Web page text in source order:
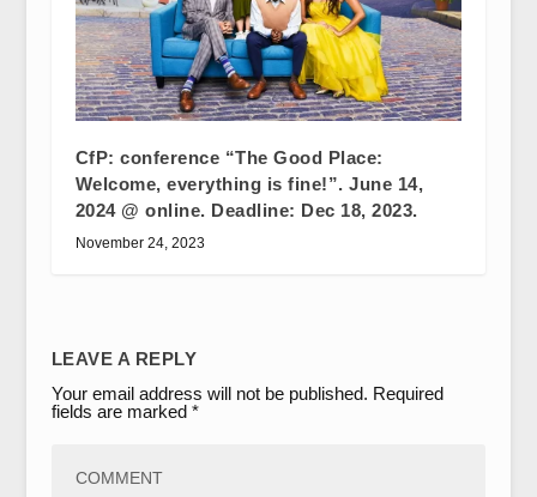
CfP: conference “The Good Place:
Welcome, everything is fine!”. June 14,
2024 @ online. Deadline: Dec 18, 2023.
November 24, 2023
LEAVE A REPLY
Your email address will not be published. Required
fields are marked *